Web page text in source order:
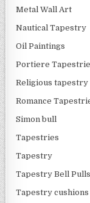
Metal Wall Art
Nautical Tapestry
Oil Paintings
Portiere
Religious tapestry
Romance
Simon bull
Tapestries
Tapestry
Tapestry Bell Pulls
Tapestry cushions